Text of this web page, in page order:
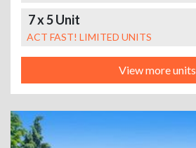
7 x 5 Unit
ACT FAST! LIMITED UNITS
View more units